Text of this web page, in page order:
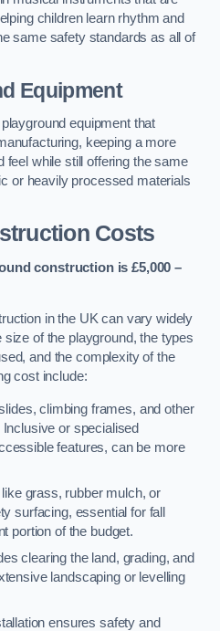
children learn rhythm and
same safety standards as all of
Equipment
equipment that
keeping a more
feel while still offering the same
or heavily processed materials
Costs
construction is £5,000 –
in the UK can vary widely
of the playground, the types
and the complexity of the
cost include:
climbing frames, and other
or specialised
features, can be more
grass, rubber mulch, or
surfacing, essential for fall
portion of the budget.
clearing the land, grading, and
landscaping or levelling
ensures safety and